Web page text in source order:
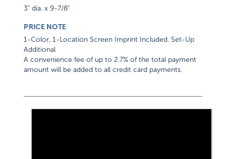
3" dia. x 9-7/8"
PRICE NOTE
1-Color, 1-Location Screen Imprint Included. Set-Up
Additional
A convenience fee of up to 2.7% of the total payment
amount will be added to all credit card payments.